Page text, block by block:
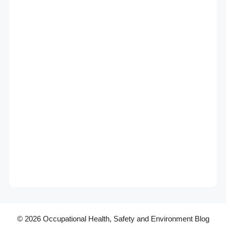
© 2026 Occupational Health, Safety and Environment Blog